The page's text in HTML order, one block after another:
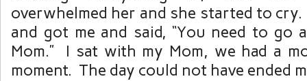
overwhelmed her and she started to cry.
and got me and said, “You need to go
Mom.” I sat with my Mom, we had a
moment. The day could not have ended